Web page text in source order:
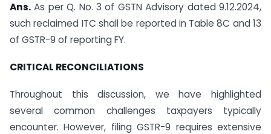
Ans. As per Q. No. 3 of GSTN Advisory dated 9.12.2024,
such reclaimed ITC shall be reported in Table 8C and 13
of GSTR-9 of reporting FY.
CRITICAL RECONCILIATIONS
Throughout this discussion, we have highlighted
several common challenges taxpayers typically
encounter. However, filing GSTR-9 requires extensive